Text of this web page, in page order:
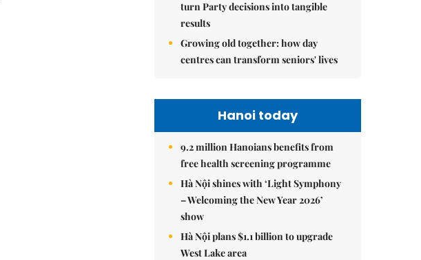
turn Party decisions into tangible
results
Growing old together: how day
centres can transform seniors' lives
Hanoi today
9.2 million Hanoians benefits from
free health screening programme
Hà Nội shines with ‘Light Symphony
– Welcoming the New Year 2026’
show
Hà Nội plans $1.1 billion to upgrade
West Lake area